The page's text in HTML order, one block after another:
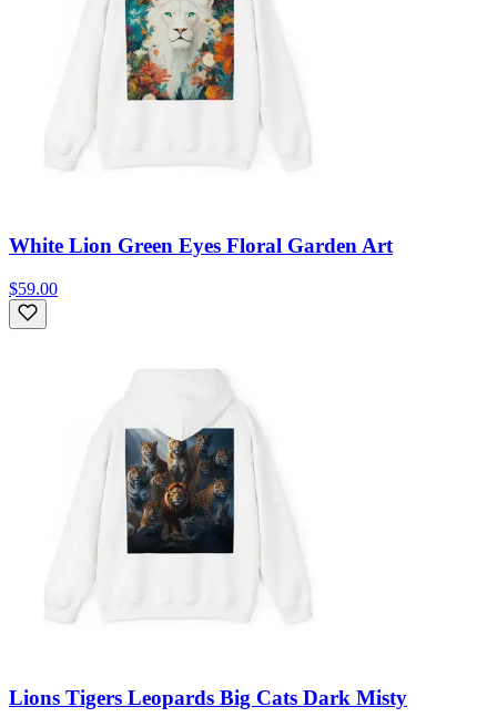
White Lion Green Eyes Floral Garden Art
$59.00
Lions Tigers Leopards Big Cats Dark Misty